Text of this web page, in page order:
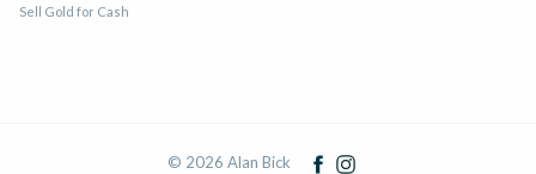
Sell Gold for Cash
© 2026 Alan Bick